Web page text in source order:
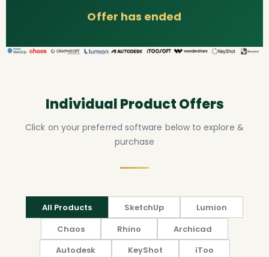
Offer has ended
Individual Product Offers
Click on your preferred software below to explore &
purchase
All Products SketchUp
Lumion
Chaos
Rhino
Archicad
Autodesk
KeyShot
iToo